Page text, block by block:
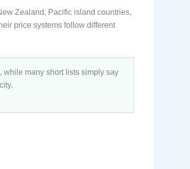
Zealand, Pacific island countries,
price systems follow different
while many short lists simply say